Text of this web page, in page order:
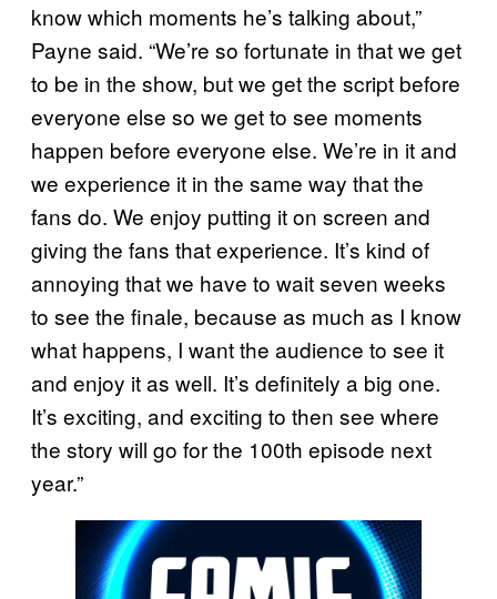
know which moments he’s talking about,”
Payne said. “We’re so fortunate in that we get
to be in the show, but we get the script before
everyone else so we get to see moments
happen before everyone else. We’re in it and
we experience it in the same way that the
fans do. We enjoy putting it on screen and
giving the fans that experience. It’s kind of
annoying that we have to wait seven weeks
to see the finale, because as much as I know
what happens, I want the audience to see it
and enjoy it as well. It’s definitely a big one.
It’s exciting, and exciting to then see where
the story will go for the 100th episode next
year.”